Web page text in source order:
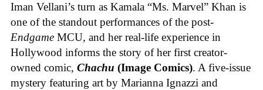
Iman Vellani’s turn as Kamala “Ms. Marvel” Khan is
one of the standout performances of the post-
Endgame MCU, and her real-life experience in
Hollywood informs the story of her first creator-
owned comic, Chachu (Image Comics). A five-issue
mystery featuring art by Marianna Ignazzi and